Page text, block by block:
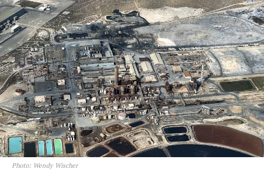
Photo: Wendy Wischer